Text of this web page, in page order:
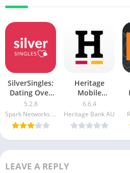
SilverSingles:
Dating Over
50 Made Easy
apk mod
5.2.8
Spark Networks Services GmbH
Heritage
Mobile
Banking Mod
Apk v5.2.1020
Free
Download
6.6.4
Heritage Bank AU
LEAVE A REPLY